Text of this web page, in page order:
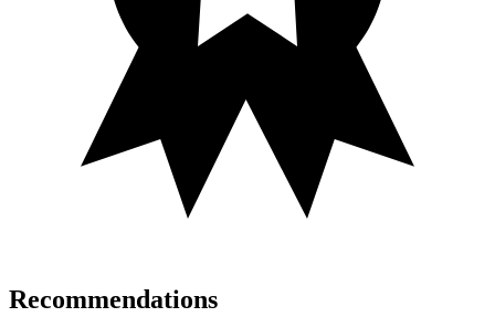
Recommendations